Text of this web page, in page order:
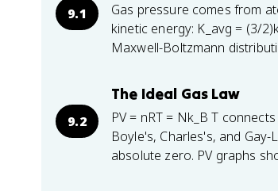
9.1
Gas pressure comes from
kinetic energy: K_avg = (3/
Maxwell-Boltzmann
9.2
The Ideal Gas Law
PV = nRT = Nk_B T
Boyle's, Charles's, and
absolute zero. PV graphs